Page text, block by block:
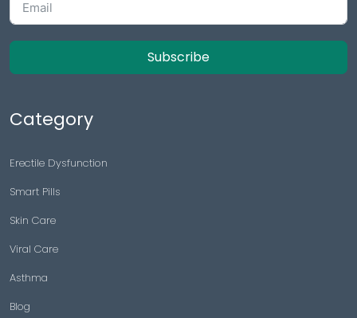
Subscribe
Category
Erectile Dysfunction
Smart Pills
Skin Care
Viral Care
Asthma
Blog